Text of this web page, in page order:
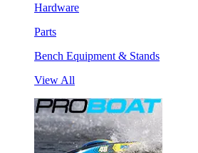
Hardware
Parts
Bench Equipment & Stands
View All